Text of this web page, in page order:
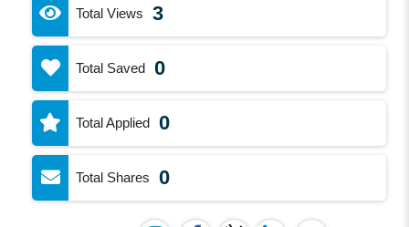
Total Views 3
Total Saved 0
Total Applied 0
Total Shares 0